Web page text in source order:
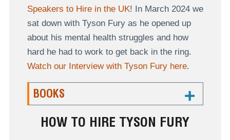
Speakers to Hire in the UK! In March 2024 we
sat down with Tyson Fury as he opened up
about his mental health struggles and how
hard he had to work to get back in the ring.
Watch our Interview with Tyson Fury here.
BOOKS
HOW TO HIRE TYSON FURY